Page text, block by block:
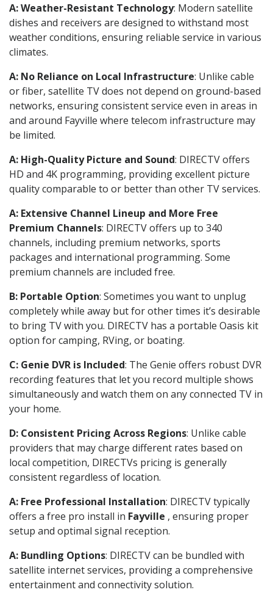
A: Weather-Resistant Technology: Modern satellite
dishes and receivers are designed to withstand most
weather conditions, ensuring reliable service in various
climates.
A: No Reliance on Local Infrastructure: Unlike cable
or fiber, satellite TV does not depend on ground-based
networks, ensuring consistent service even in areas in
and around Fayville where telecom infrastructure may
be limited.
A: High-Quality Picture and Sound: DIRECTV offers
HD and 4K programming, providing excellent picture
quality comparable to or better than other TV services.
A: Extensive Channel Lineup and More Free
Premium Channels: DIRECTV offers up to 340
channels, including premium networks, sports
packages and international programming. Some
premium channels are included free.
B: Portable Option: Sometimes you want to unplug
completely while away but for other times it’s desirable
to bring TV with you. DIRECTV has a portable Oasis kit
option for camping, RVing, or boating.
C: Genie DVR is Included: The Genie offers robust DVR
recording features that let you record multiple shows
simultaneously and watch them on any connected TV in
your home.
D: Consistent Pricing Across Regions: Unlike cable
providers that may charge different rates based on
local competition, DIRECTVs pricing is generally
consistent regardless of location.
A: Free Professional Installation: DIRECTV typically
offers a free pro install in Fayville , ensuring proper
setup and optimal signal reception.
A: Bundling Options: DIRECTV can be bundled with
satellite internet services, providing a comprehensive
entertainment and connectivity solution.